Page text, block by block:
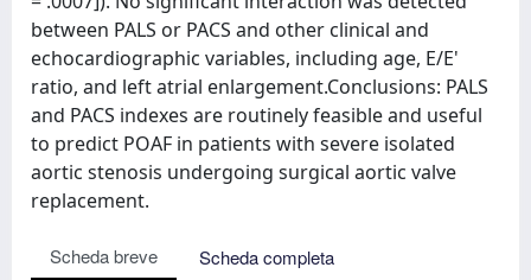
between PALS or PACS and other clinical and
echocardiographic variables, including age, E/E'
ratio, and left atrial enlargement.Conclusions: PALS
and PACS indexes are routinely feasible and useful
to predict POAF in patients with severe isolated
aortic stenosis undergoing surgical aortic valve
replacement.
Scheda breve
Scheda completa